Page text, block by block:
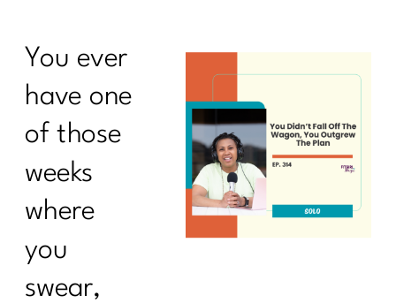
You ever
have one
of those
weeks
where
you
swear,